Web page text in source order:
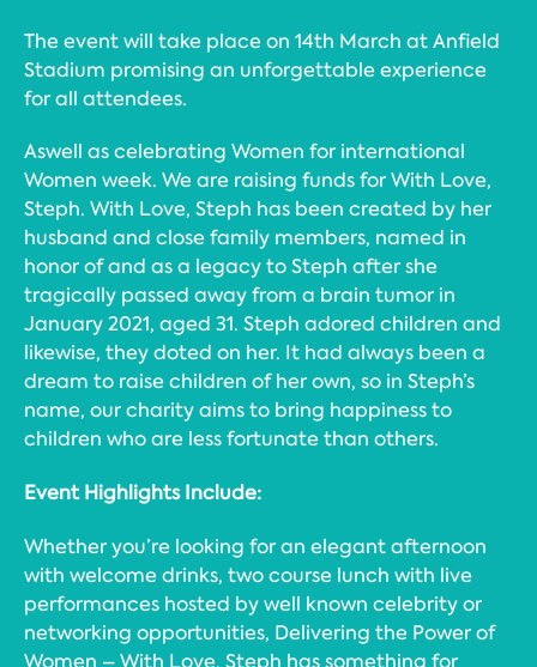
The event will take place on 14th March at Anfield
Stadium promising an unforgettable experience
for all attendees.
Aswell as celebrating Women for international
Women week. We are raising funds for With Love,
Steph. With Love, Steph has been created by her
husband and close family members, named in
honor of and as a legacy to Steph after she
tragically passed away from a brain tumor in
January 2021, aged 31. Steph adored children and
likewise, they doted on her. It had always been a
dream to raise children of her own, so in Steph’s
name, our charity aims to bring happiness to
children who are less fortunate than others.
Event Highlights Include:
Whether you’re looking for an elegant afternoon
with welcome drinks, two course lunch with live
performances hosted by well known celebrity or
networking opportunities, Delivering the Power of